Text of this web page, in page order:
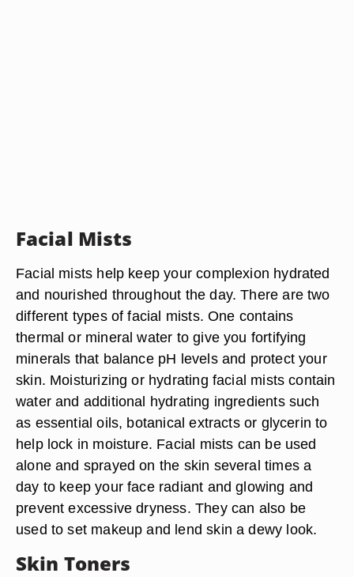
Facial Mists
Facial mists help keep your complexion hydrated
and nourished throughout the day. There are two
different types of facial mists. One contains
thermal or mineral water to give you fortifying
minerals that balance pH levels and protect your
skin. Moisturizing or hydrating facial mists contain
water and additional hydrating ingredients such
as essential oils, botanical extracts or glycerin to
help lock in moisture. Facial mists can be used
alone and sprayed on the skin several times a
day to keep your face radiant and glowing and
prevent excessive dryness. They can also be
used to set makeup and lend skin a dewy look.
Skin Toners